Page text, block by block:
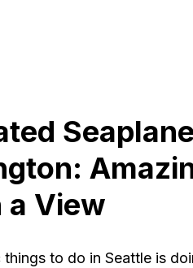
a View
to do in Seattle is